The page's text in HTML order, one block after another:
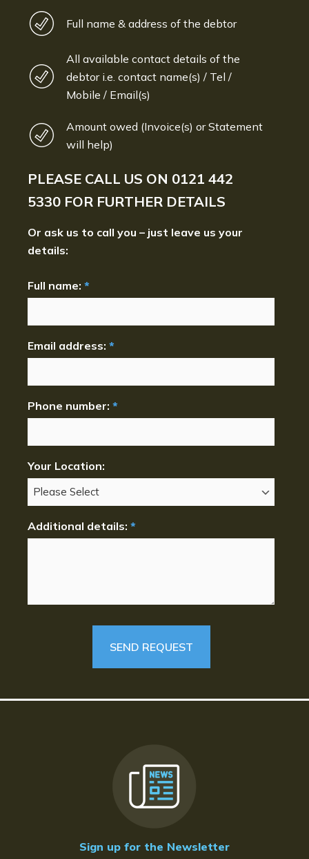
Full name & address of the debtor
All available contact details of the
debtor i.e. contact name(s) / Tel /
Mobile / Email(s)
Amount owed (Invoice(s) or Statement
will help)
PLEASE CALL US ON 0121 442
5330 FOR FURTHER DETAILS
Or ask us to call you – just leave us your
details:
Full name: *
Email address: *
Phone number: *
Your Location:
Additional details: *
Sign up for the Newsletter